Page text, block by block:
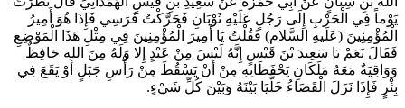
يَوْماً فِي الْحَرْبِ إِلَى رَجُلٍ عَلَيْهِ ثَوْبَانِ فَحَرَّكْتُ فَرَسِي فَإِذَا هُوَ أَمِيرُ
الْمُؤْمِنِينَ (عَلَيهِ السَّلام) فَقُلْتُ يَا أَمِيرَ الْمُؤْمِنِينَ فِي مِثْلِ هَذَا الْمَوْضِعِ
فَقَالَ نَعَمْ يَا سَعِيدَ بْنَ قَيْسٍ إِنَّهُ لَيْسَ مِنْ عَبْدٍ إِلا وَلَهُ مِنَ الله حَافِظٌ
وَوَاقِيَةٌ مَعَهُ مَلَكَانِ يَحْفَظَانِهِ مِنْ أَنْ يَسْقُطَ مِنْ رَأْسِ جَبَلٍ أَوْ يَقَعَ فِي
بِئْرٍ فَإِذَا نَزَلَ الْقَضَاءُ خَلَّيَا بَيْنَهُ وَبَيْنَ كُلِّ شَيْ‏ءٍ.